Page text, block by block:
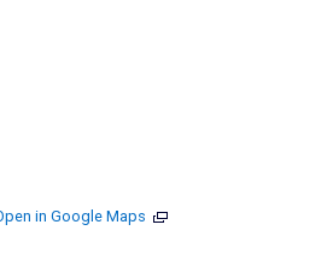
in Google Maps